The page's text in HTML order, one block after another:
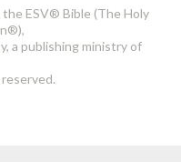
ESV® Bible (The Holy
a publishing ministry of